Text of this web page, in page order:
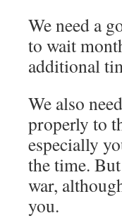
We need a
to wait
additional
We also
properly to
especially
the time.
war,
you.